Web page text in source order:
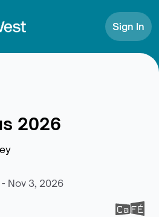
Sign In
2026
Nov 3, 2026